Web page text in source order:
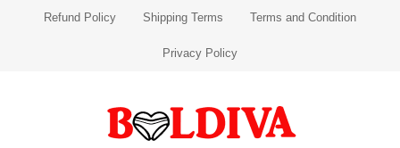
Refund Policy Shipping Terms Terms and Condition
Privacy Policy